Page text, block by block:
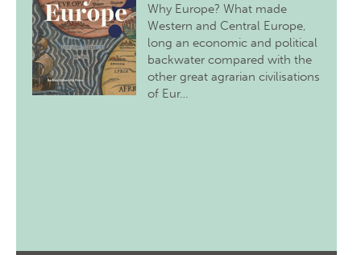
Why Europe? What made
Western and Central Europe,
long an economic and political
backwater compared with the
other great agrarian civilisations
of Eur…